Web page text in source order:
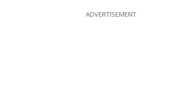
ADVERTISEMENT